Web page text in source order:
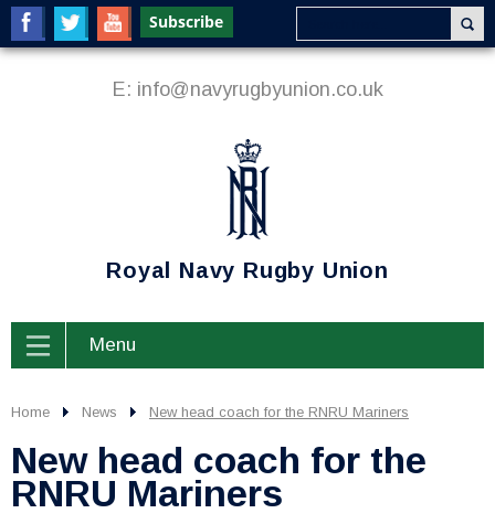
E: info@navyrugbyunion.co.uk
Royal Navy Rugby Union
Menu
Home News New head coach for the RNRU Mariners
New head coach for the
RNRU Mariners